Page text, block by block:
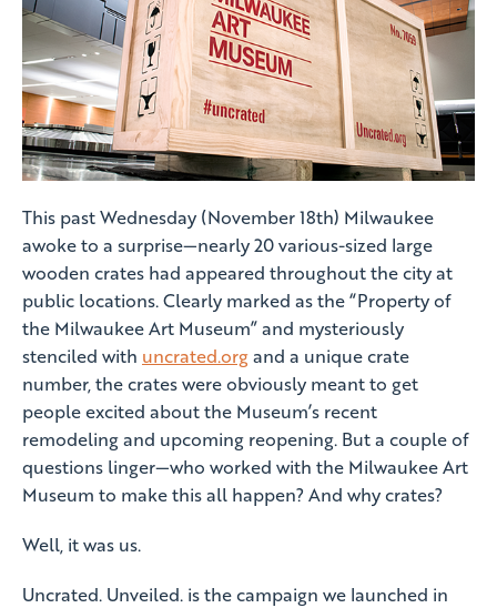
This past Wednesday (November 18th) Milwaukee
awoke to a surprise—nearly 20 various-sized large
wooden crates had appeared throughout the city at
public locations. Clearly marked as the “Property of
the Milwaukee Art Museum” and mysteriously
stenciled with uncrated.organd a unique crate
number, the crates were obviously meant to get
people excited about the Museum’s recent
remodeling and upcoming reopening. But a couple of
questions linger—who worked with the Milwaukee Art
Museum to make this all happen? And why crates?
Well, it was us.
Uncrated. Unveiled. is the campaign we launched in